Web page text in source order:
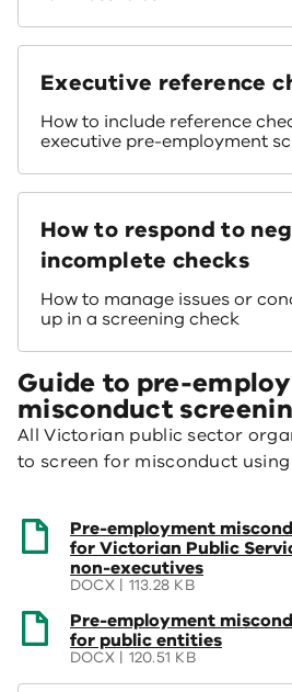
Executive reference
How to include reference
executive pre-employment
How to respond to
incomplete checks
How to manage issues or
up in a screening check
Guide to pre-
misconduct
All Victorian public sector
to screen for misconduct
Pre-employment
for Victorian Public
non-executives
DOCX | 113.28 KB
(opens
in
window)
Pre-employment
for public entities
DOCX | 120.51 KB
(opens
in
new